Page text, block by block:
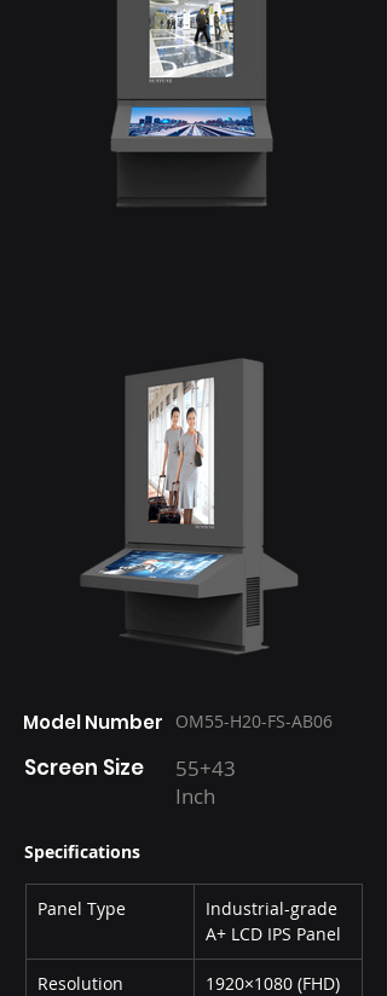
Model Number OM55-H20-FS-AB06
Screen Size
55+43
Inch
Specifications
Panel Type
Industrial-grade
A+ LCD IPS Panel
Resolution
1920×1080 (FHD)